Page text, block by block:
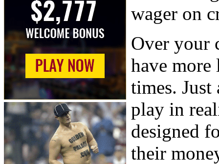
wager on
Over your
have more
times. Just
play in
designed
their